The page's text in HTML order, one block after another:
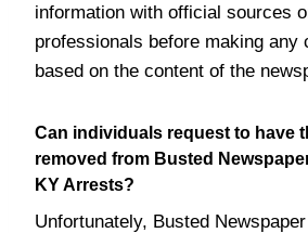
information with official sources
professionals before making any
based on the content of the
Can individuals request to have
removed from Busted
KY Arrests?
Unfortunately, Busted